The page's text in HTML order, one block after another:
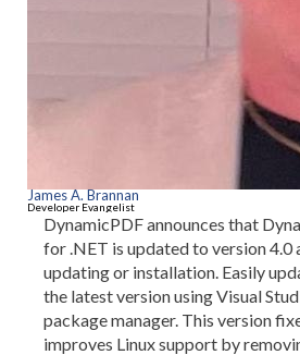
James A. Brannan
Developer Evangelist
DynamicPDF announces that
for .NET is updated to version 4.0
updating or installation. Easily
the latest version using Visual
package manager. This version
improves Linux support by